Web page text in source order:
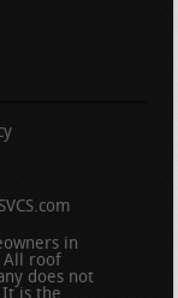
in
All roof
does not